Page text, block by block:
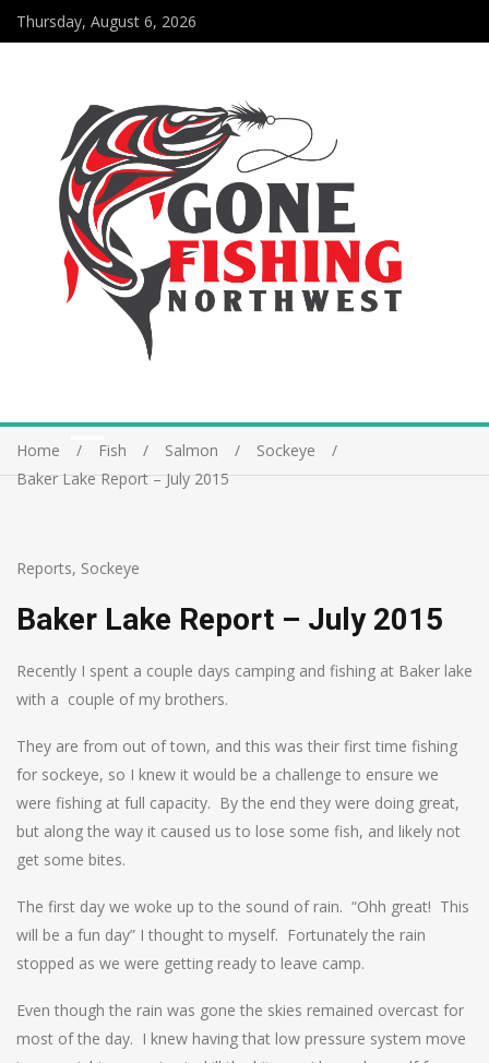
Thursday, August 6, 2026
Home Fish Salmon
Sockeye
Baker Lake Report – July 2015
Reports, Sockeye
Baker Lake Report – July 2015
Recently I spent a couple days camping and fishing at Baker lake
with a couple of my brothers.
They are from out of town, and this was their first time fishing
for sockeye, so I knew it would be a challenge to ensure we
were fishing at full capacity. By the end they were doing great,
but along the way it caused us to lose some fish, and likely not
get some bites.
The first day we woke up to the sound of rain. “Ohh great! This
will be a fun day” I thought to myself. Fortunately the rain
stopped as we were getting ready to leave camp.
Even though the rain was gone the skies remained overcast for
most of the day. I knew having that low pressure system move